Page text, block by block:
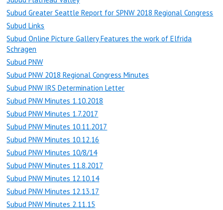
Subud Greater Seattle Report for SPNW 2018 Regional Congress
Subud Links
Subud Online Picture Gallery Features the work of Elfrida
Schragen
Subud PNW
Subud PNW 2018 Regional Congress Minutes
Subud PNW IRS Determination Letter
Subud PNW Minutes 1.10.2018
Subud PNW Minutes 1.7.2017
Subud PNW Minutes 10.11.2017
Subud PNW Minutes 10.12.16
Subud PNW Minutes 10/8/14
Subud PNW Minutes 11.8.2017
Subud PNW Minutes 12.10.14
Subud PNW Minutes 12.13.17
Subud PNW Minutes 2.11.15